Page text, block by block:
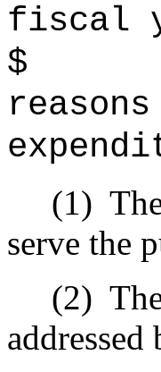
fiscal
$
(1)
serve the
(2)